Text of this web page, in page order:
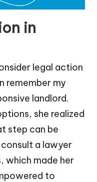
in
legal action
remember my
landlord.
she realized
step can be
a lawyer
which made her
to